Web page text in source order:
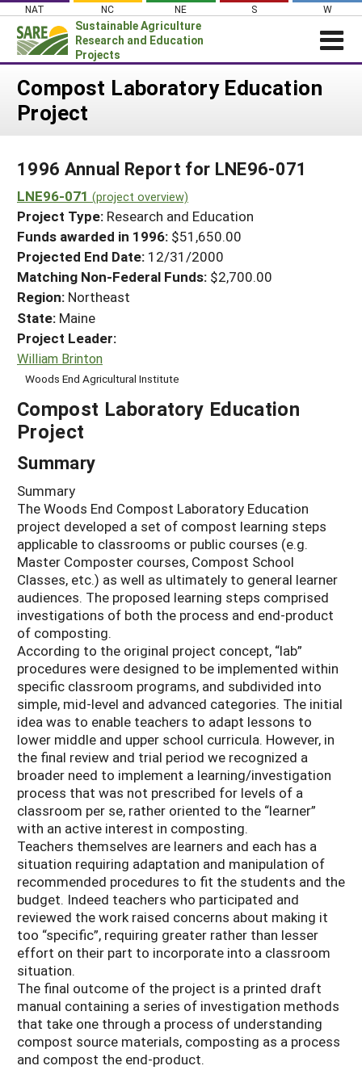
Skip
content
NAT NC NE S W
Sustainable Agriculture
Research and Education
Projects
News
PROJECTS
Projects Home
Search Projects
Search Project Coordinators
WHAT WE DO
WHERE WE WORK
GRANTS
RESOURCES & LEARNING
HELP
Compost Laboratory Education
Project
1996 Annual Report for LNE96-071
LNE96-071 (project overview)
Project Type: Research and Education
Funds awarded in 1996: $51,650.00
Projected End Date: 12/31/2000
Matching Non-Federal Funds: $2,700.00
Region: Northeast
State: Maine
Project Leader:
William Brinton
Woods End Agricultural Institute
Compost Laboratory Education
Project
Summary
Summary
The Woods End Compost Laboratory Education
project developed a set of compost learning steps
applicable to classrooms or public courses (e.g.
Master Composter courses, Compost School
Classes, etc.) as well as ultimately to general learner
audiences. The proposed learning steps comprised
investigations of both the process and end-product
of composting.
According to the original project concept, “lab”
procedures were designed to be implemented within
specific classroom programs, and subdivided into
simple, mid-level and advanced categories. The initial
idea was to enable teachers to adapt lessons to
lower middle and upper school curricula. However, in
the final review and trial period we recognized a
broader need to implement a learning/investigation
process that was not prescribed for levels of a
classroom per se, rather oriented to the “learner”
with an active interest in composting.
Teachers themselves are learners and each has a
situation requiring adaptation and manipulation of
recommended procedures to fit the students and the
budget. Indeed teachers who participated and
reviewed the work raised concerns about making it
too “specific”, requiring greater rather than lesser
effort on their part to incorporate into a classroom
situation.
The final outcome of the project is a printed draft
manual containing a series of investigation methods
that take one through a process of understanding
compost source materials, composting as a process
and compost the end-product.